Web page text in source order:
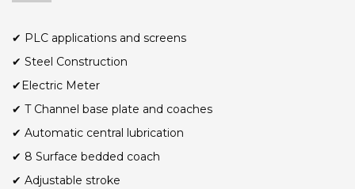
✔ PLC applications and screens
✔ Steel Construction
✔Electric Meter
✔ T Channel base plate and coaches
✔ Automatic central lubrication
✔ 8 Surface bedded coach
✔ Adjustable stroke